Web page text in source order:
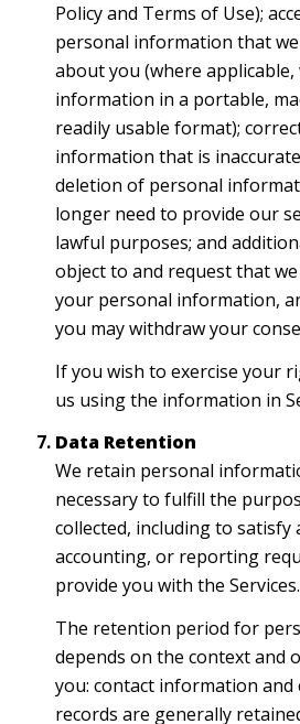
Policy and Terms of Use);
personal information that we
about you (where
information in a portable,
readily usable format);
information that is
deletion of personal
longer need to provide our
lawful purposes; and
object to and request that
your personal information,
you may withdraw your
If you wish to exercise your
us using the information in
Data Retention
We retain personal
necessary to fulfill the
collected, including to satisfy
accounting, or reporting
provide you with the Services.
The retention period for
depends on the context and
you: contact information and
records are generally